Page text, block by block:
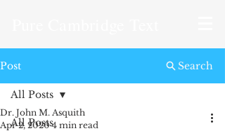
Post
All Posts
All Posts
Dr. John M. Asquith
Apr 2, 2020 4 min read
Search